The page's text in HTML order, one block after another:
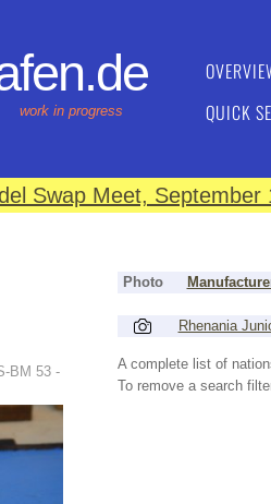
work in progress
QUICK
Swap Meet,
Photo
Rhenania
A complete list of
To remove a search
BM 53 -